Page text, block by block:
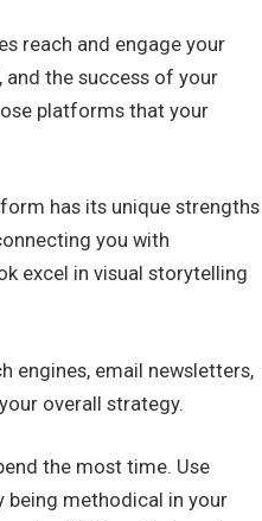
reach and engage your
the success of your
platforms that your
has its unique strengths
you with
excel in visual storytelling
engines, email newsletters,
overall strategy.
the most time. Use
being methodical in your